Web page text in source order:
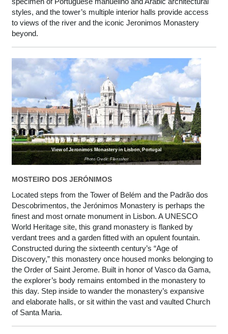
styles, and the tower’s multiple interior halls provide access
to views of the river and the iconic Jeronimos Monastery
beyond.
View of Jeronimos Monastery in Lisbon, Portugal
Photo Credit: Flensshot
MOSTEIRO DOS JERÓNIMOS
Located steps from the Tower of Belém and the Padrão dos
Descobrimentos, the Jerónimos Monastery is perhaps the
finest and most ornate monument in Lisbon. A UNESCO
World Heritage site, this grand monastery is flanked by
verdant trees and a garden fitted with an opulent fountain.
Constructed during the sixteenth century’s “Age of
Discovery,” this monastery once housed monks belonging to
the Order of Saint Jerome. Built in honor of Vasco da Gama,
the explorer’s body remains entombed in the monastery to
this day. Step inside to wander the monastery’s expansive
and elaborate halls, or sit within the vast and vaulted Church
of Santa Maria.